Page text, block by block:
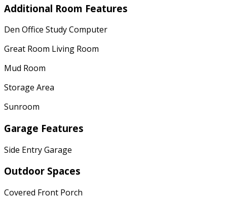
Additional Room Features
Den Office Study Computer
Great Room Living Room
Mud Room
Storage Area
Sunroom
Garage Features
Side Entry Garage
Outdoor Spaces
Covered Front Porch